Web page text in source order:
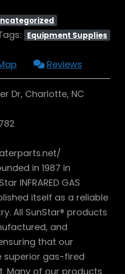
Equipment Supplies
Reviews
Dr, Charlotte, NC
in 1987 in
INFRARED GAS
itself as a reliable
All SunStar® products
and
that our
superior gas-fired
Many of our products